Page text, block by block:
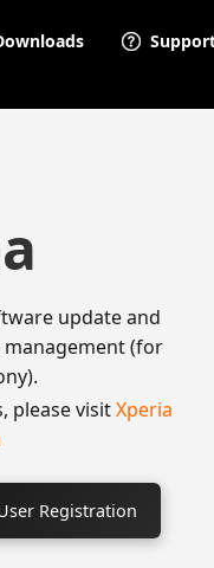
update and
(for
please visitXperia
Registration